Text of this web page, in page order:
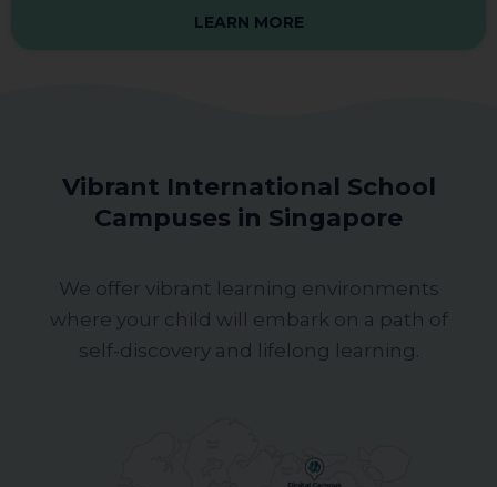
LEARN MORE
Vibrant International School
Campuses in Singapore
We offer vibrant learning environments
where your child will embark on a path of
self-discovery and lifelong learning.